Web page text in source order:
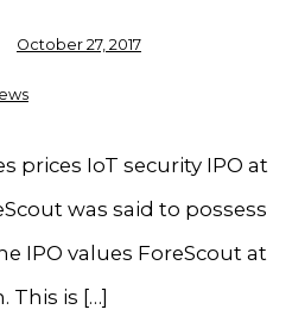
October 27, 2017
prices IoT security IPO at
was said to possess
IPO values ForeScout at
This is […]